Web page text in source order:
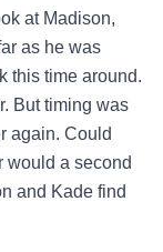
at Madison,
as he was
this time around.
But timing was
again. Could
would a second
and Kade find